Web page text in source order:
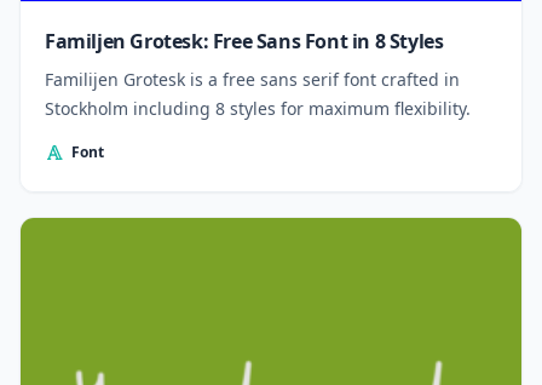
Familjen Grotesk: Free Sans Font in 8 Styles
Familijen Grotesk is a free sans serif font crafted in
Stockholm including 8 styles for maximum flexibility.
Font